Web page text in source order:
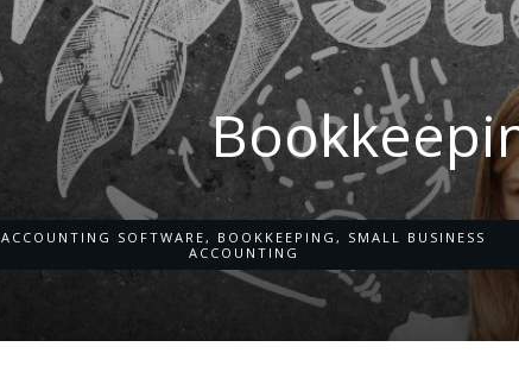
ACCOUNTING SOFTWARE, BOOKKEEPING, SMALL BUSINESS
ACCOUNTING